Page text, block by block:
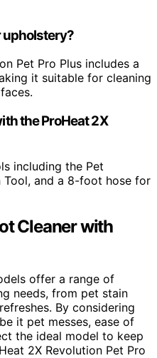
upholstery?
Pet Pro Plus includes a
it suitable for cleaning
the ProHeat 2X
including the Pet
Tool, and a 8-foot hose for
Cleaner with
offer a range of
needs, from pet stain
By considering
it pet messes, ease of
the ideal model to keep
2X Revolution Pet Pro